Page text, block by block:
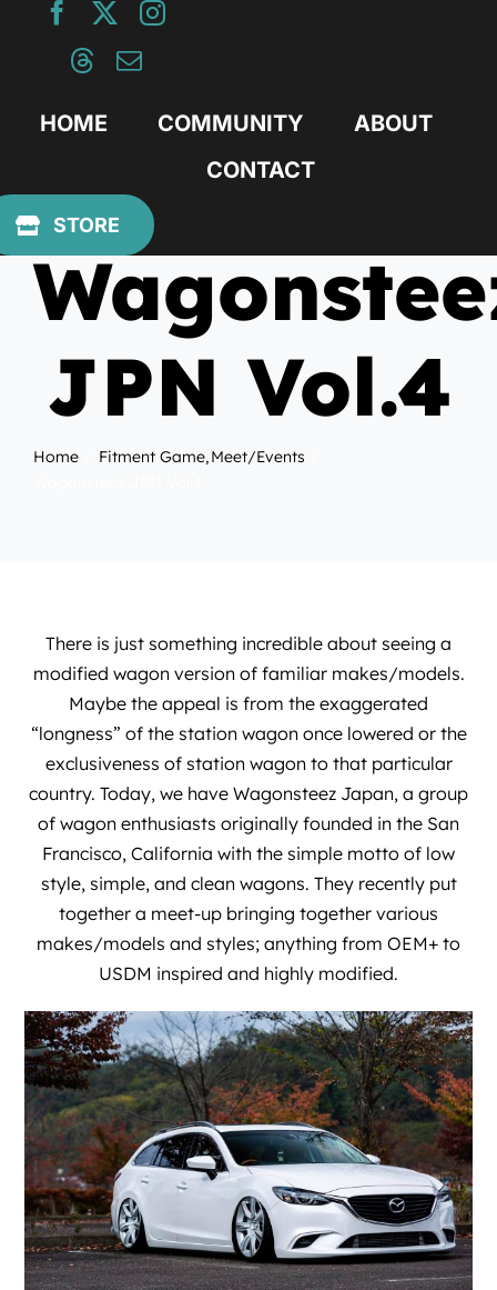
HOME COMMUNITY
ABOUT
CONTACT
STORE
JPN Vol.4
Home Fitment Game Meet/Events
There is just something incredible about seeing a
modified wagon version of familiar makes/models.
Maybe the appeal is from the exaggerated
“longness” of the station wagon once lowered or the
exclusiveness of station wagon to that particular
country. Today, we have Wagonsteez Japan, a group
of wagon enthusiasts originally founded in the San
Francisco, California with the simple motto of low
style, simple, and clean wagons. They recently put
together a meet-up bringing together various
makes/models and styles; anything from OEM+ to
USDM inspired and highly modified.